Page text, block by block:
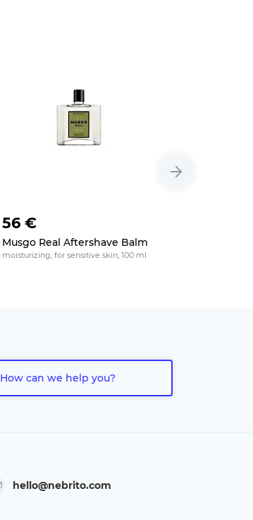
56 €
Musgo Real Aftershave Balm
moisturizing, for sensitive skin, 100 ml
How can we help you?
hello@nebrito.com